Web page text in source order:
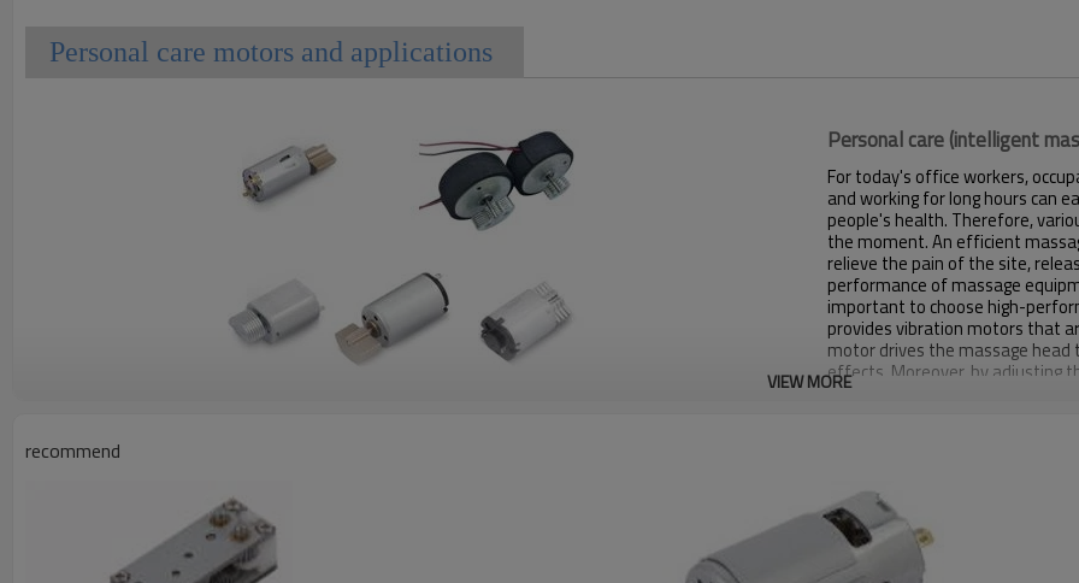
Personal care motors and applications
Personal care (intelligent
For today's office workers,
and working for long hours can
people's health. Therefore,
the moment. An efficient
relieve the pain of the site,
performance of massage
important to choose high-
provides vibration motors that
motor drives the massage
effects. Moreover, by adjusting
intensity of the motor can be
*Low current (customized)
VIEW MORE
recommend